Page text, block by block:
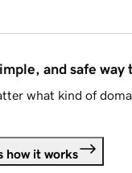
and safe way
what kind of
how it works